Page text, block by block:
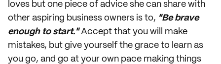
loves but one piece of advice she can share with
other aspiring business owners is to, "Be brave
enough to start."Accept that you will make
mistakes, but give yourself the grace to learn as
you go, and go at your own pace making things